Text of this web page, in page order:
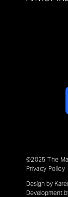
©2025 The
Privacy Policy
Design by
Development